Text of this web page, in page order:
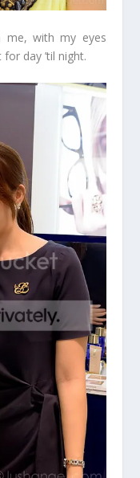
me, with my eyes
day ’til night.